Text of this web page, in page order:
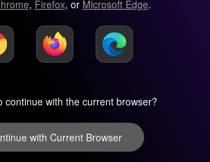
, Firefox, or Microsoft Edge.
continue with the current browser?
with Current Browser